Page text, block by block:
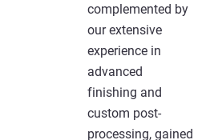
complemented by
our extensive
experience in
advanced
finishing and
custom post-
processing, gained